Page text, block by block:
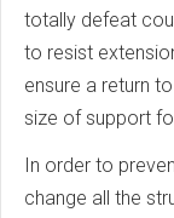
totally defeat
to resist
ensure a return
size of support
In order to
change all the